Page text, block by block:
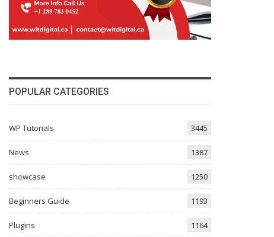
POPULAR CATEGORIES
WP Tutorials 3445
News 1387
showcase 1250
Beginners Guide 1193
Plugins 1164